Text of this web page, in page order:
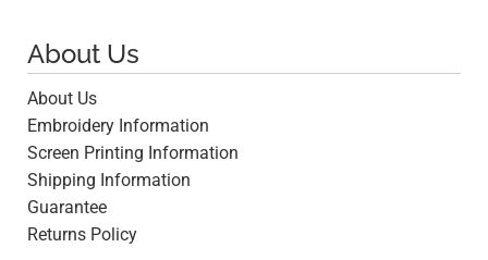
About Us
About Us
Embroidery Information
Screen Printing Information
Shipping Information
Guarantee
Returns Policy